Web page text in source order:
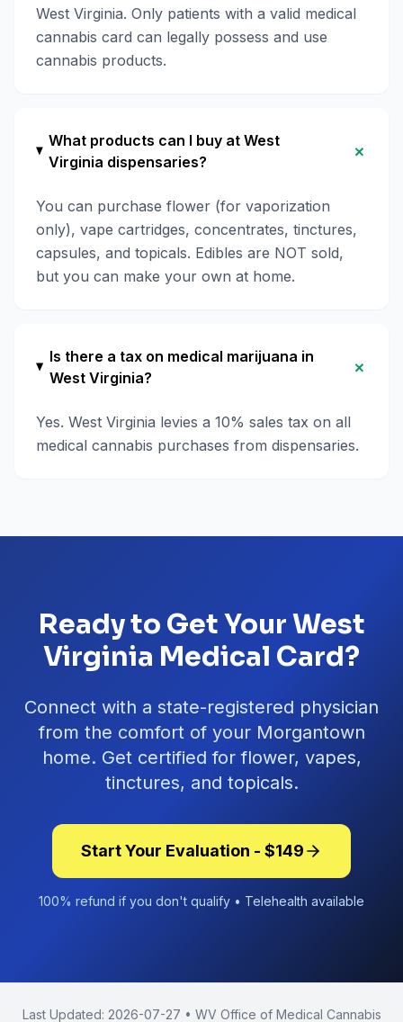
West Virginia. Only patients with a valid medical
cannabis card can legally possess and use
cannabis products.
What products can I buy at West
Virginia dispensaries?
+
You can purchase flower (for vaporization
only), vape cartridges, concentrates, tinctures,
capsules, and topicals. Edibles are NOT sold,
but you can make your own at home.
Is there a tax on medical marijuana in
West Virginia?
+
Yes. West Virginia levies a 10% sales tax on all
medical cannabis purchases from dispensaries.
Ready to Get Your West
Virginia Medical Card?
Connect with a state-registered physician
from the comfort of your Morgantown
home. Get certified for flower, vapes,
tinctures, and topicals.
Start Your Evaluation - $149
100% refund if you don't qualify • Telehealth available
Last Updated: 2026-07-27 • WV Office of Medical Cannabis